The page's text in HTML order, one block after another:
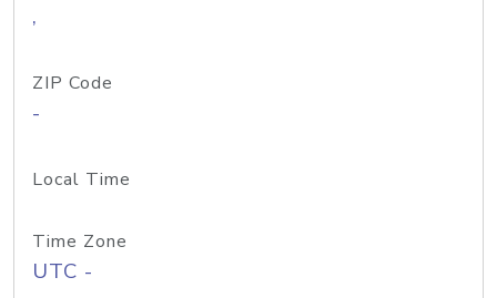
,
ZIP Code
-
Local Time
Time Zone
UTC -